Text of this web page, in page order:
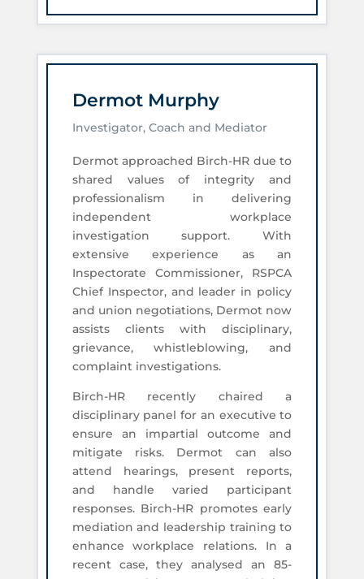
Dermot Murphy
Investigator, Coach and Mediator
Dermot approached Birch-HR due to
shared values of integrity and
professionalism in delivering
independent workplace
investigation support. With
extensive experience as an
Inspectorate Commissioner, RSPCA
Chief Inspector, and leader in policy
and union negotiations, Dermot now
assists clients with disciplinary,
grievance, whistleblowing, and
complaint investigations.
Birch-HR recently chaired a
disciplinary panel for an executive to
ensure an impartial outcome and
mitigate risks. Dermot can also
attend hearings, present reports,
and handle varied participant
responses. Birch-HR promotes early
mediation and leadership training to
enhance workplace relations. In a
recent case, they analysed an 85-